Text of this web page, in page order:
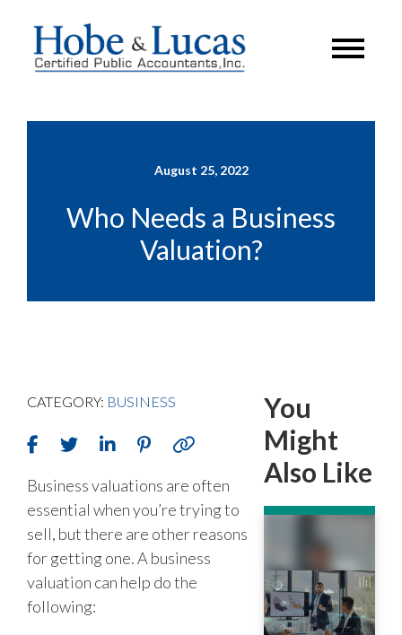
August 25, 2022
Who Needs a Business
Valuation?
CATEGORY: BUSINESS
Business valuations are often
essential when you’re trying to
sell, but there are other reasons
for getting one. A business
valuation can help do the
following:
You
Might
Also Like